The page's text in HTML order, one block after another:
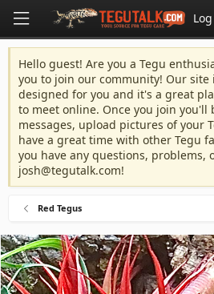
Hello guest! Are you a Tegu
you to join our community! Our site
designed for you and it's a great
to meet online. Once you join you'll
messages, upload pictures of your
have a great time with other Tegu
you have any questions, problems,
josh@tegutalk.com!
Red Tegus